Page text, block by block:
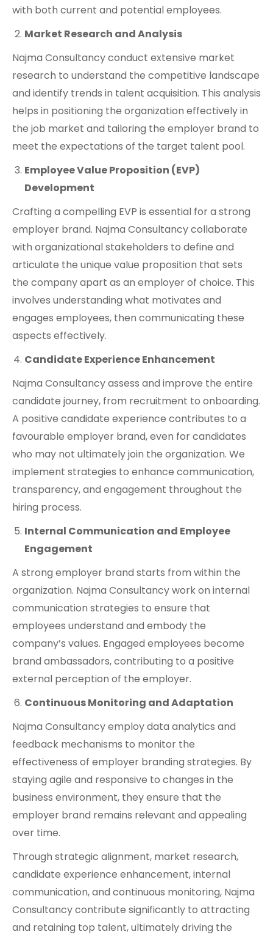
with both current and potential employees.
Market Research and Analysis
Najma Consultancy conduct extensive market
research to understand the competitive landscape
and identify trends in talent acquisition. This analysis
helps in positioning the organization effectively in
the job market and tailoring the employer brand to
meet the expectations of the target talent pool.
Employee Value Proposition (EVP)
Development
Crafting a compelling EVP is essential for a strong
employer brand. Najma Consultancy collaborate
with organizational stakeholders to define and
articulate the unique value proposition that sets
the company apart as an employer of choice. This
involves understanding what motivates and
engages employees, then communicating these
aspects effectively.
Candidate Experience Enhancement
Najma Consultancy assess and improve the entire
candidate journey, from recruitment to onboarding.
A positive candidate experience contributes to a
favourable employer brand, even for candidates
who may not ultimately join the organization. We
implement strategies to enhance communication,
transparency, and engagement throughout the
hiring process.
Internal Communication and Employee
Engagement
A strong employer brand starts from within the
organization. Najma Consultancy work on internal
communication strategies to ensure that
employees understand and embody the
company’s values. Engaged employees become
brand ambassadors, contributing to a positive
external perception of the employer.
Continuous Monitoring and Adaptation
Najma Consultancy employ data analytics and
feedback mechanisms to monitor the
effectiveness of employer branding strategies. By
staying agile and responsive to changes in the
business environment, they ensure that the
employer brand remains relevant and appealing
over time.
Through strategic alignment, market research,
candidate experience enhancement, internal
communication, and continuous monitoring, Najma
Consultancy contribute significantly to attracting
and retaining top talent, ultimately driving the